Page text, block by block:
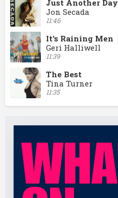
Just Another Day
Jon Secada
11:46
It's Raining Men
Geri Halliwell
11:39
The Best
Tina Turner
11:35